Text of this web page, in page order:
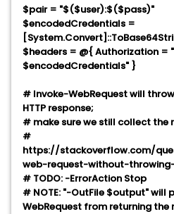
$pair = "$($user):$($pass)"
$encodedCredentials =
$headers = @{ Authorization =
$encodedCredentials" }
# Invoke-WebRequest will
HTTP response;
# make sure we still collect the
#
https://stackoverflow.com/
web-request-without-
# TODO: -ErrorAction Stop
# NOTE: "-OutFile $output" will
WebRequest from returning the